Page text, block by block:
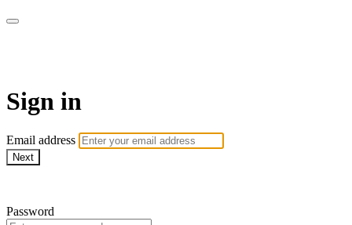
Sign in
Email address
Next
Password